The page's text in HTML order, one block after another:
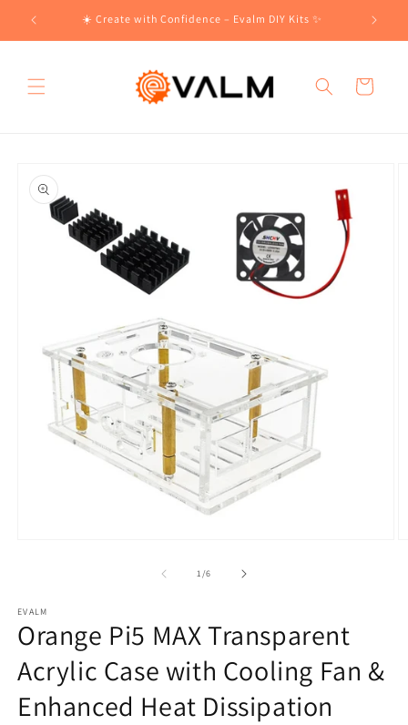
Skip to
content
☀️ Create with Confidence – Evalm DIY Kits ✨
Cart
product
information
1/of
6
EVALM
Orange Pi5 MAX Transparent
Acrylic Case with Cooling Fan &
Enhanced Heat Dissipation